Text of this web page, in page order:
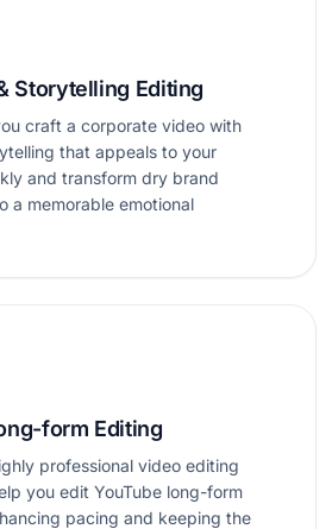
Storytelling Editing
craft a corporate video with
that appeals to your
and transform dry brand
a memorable emotional
form Editing
professional video editing
you edit YouTube long-form
pacing and keeping the